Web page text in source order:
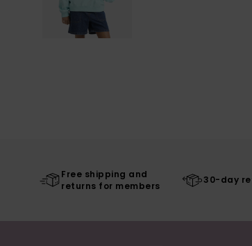
Free shipping and
returns for members
30-day